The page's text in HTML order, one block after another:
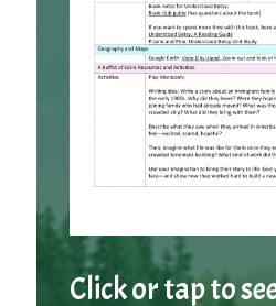
Click or tap to